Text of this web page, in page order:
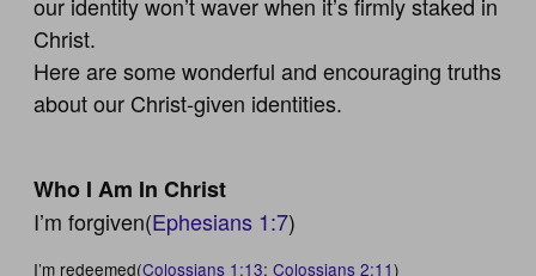
Christ.
Here are some wonderful and encouraging truths
about our Christ-given identities.
Who I Am In Christ
I’m forgiven(Ephesians 1:7)
I’m redeemed(Colossians 1:13;Colossians 2:11)